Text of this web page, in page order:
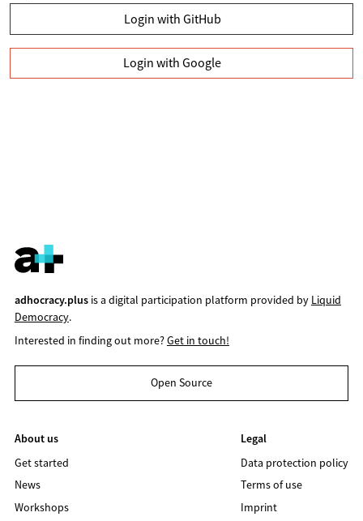
Login with GitHub
Login with Google
adhocracy.plusis a digital participation platform provided by Liquid
Democracy.
Interested in finding out more?Get in touch!
Open Source
About us
Get started
News
Workshops
Legal
Data protection policy
Terms of use
Imprint